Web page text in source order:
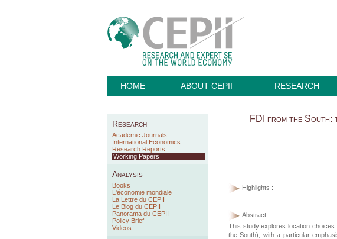
HOME ABOUT CEPII RESEARCH
Research
Academic Journals
International Economics
Research Reports
Working Papers
Analysis
Books
L'économie mondiale
La Lettre du CEPII
Le Blog du CEPII
Panorama du CEPII
Policy Brief
Videos
FDI from the South:
Highlights :
Abstract :
This study explores location
the South), with a particular